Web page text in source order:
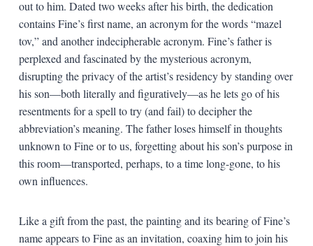
out to him. Dated two weeks after his birth, the dedication
contains Fine’s first name, an acronym for the words “mazel
tov,” and another indecipherable acronym. Fine’s father is
perplexed and fascinated by the mysterious acronym,
disrupting the privacy of the artist’s residency by standing over
his son—both literally and figuratively—as he lets go of his
resentments for a spell to try (and fail) to decipher the
abbreviation’s meaning. The father loses himself in thoughts
unknown to Fine or to us, forgetting about his son’s purpose in
this room—transported, perhaps, to a time long-gone, to his
own influences.
Like a gift from the past, the painting and its bearing of Fine’s
name appears to Fine as an invitation, coaxing him to join his